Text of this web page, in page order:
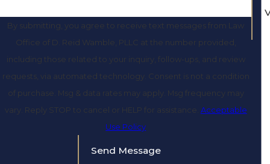
By submitting, you agree to receive text messages from Law
Office of D. Reid Wamble, PLLC at the number provided,
including those related to your inquiry, follow-ups, and review
requests, via automated technology. Consent is not a condition
of purchase. Msg & data rates may apply. Msg frequency may
vary. Reply STOP to cancel or HELP for assistance. Acceptable
Use Policy
Send Message